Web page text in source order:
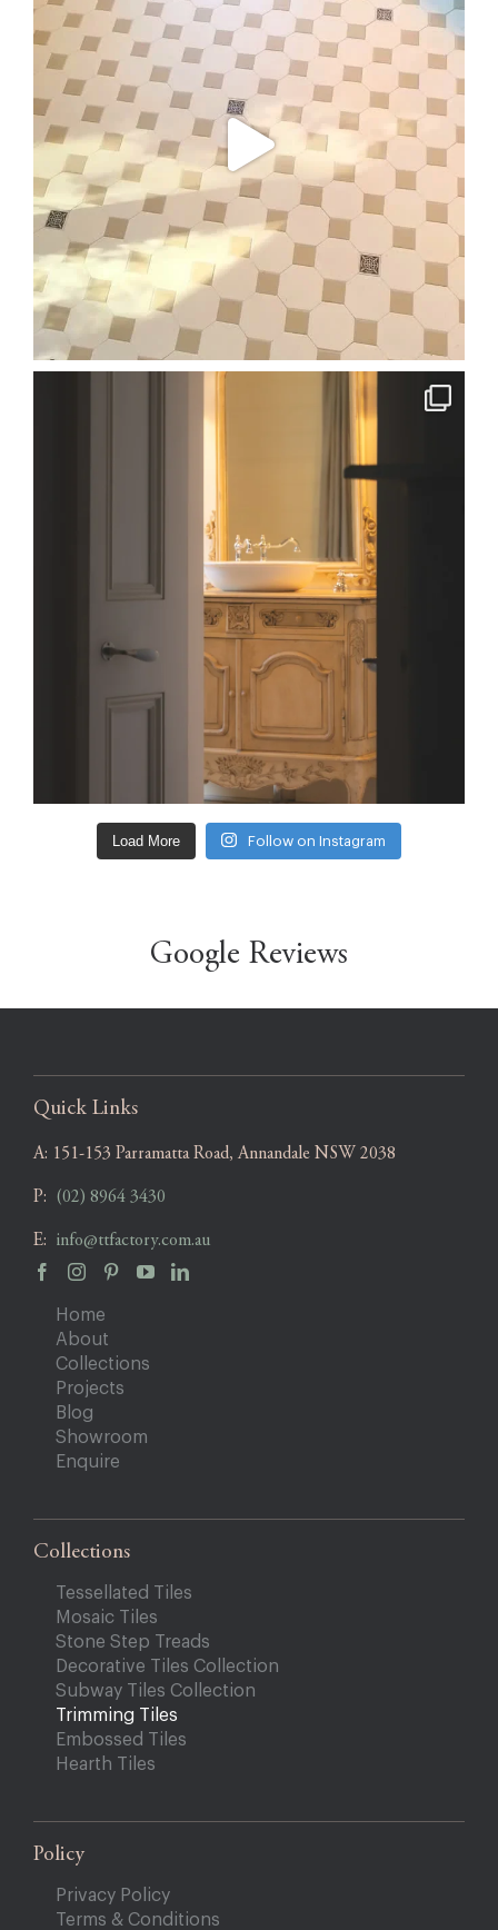
Load More Follow on Instagram
Google Reviews
Quick Links
A: 151-153 Parramatta Road, Annandale NSW 2038
P: (02) 8964 3430
E: info@ttfactory.com.au
Home
About
Collections
Projects
Blog
Showroom
Enquire
Collections
Tessellated Tiles
Mosaic Tiles
Stone Step Treads
Decorative Tiles Collection
Subway Tiles Collection
Trimming Tiles
Embossed Tiles
Hearth Tiles
Policy
Privacy Policy
Terms & Conditions